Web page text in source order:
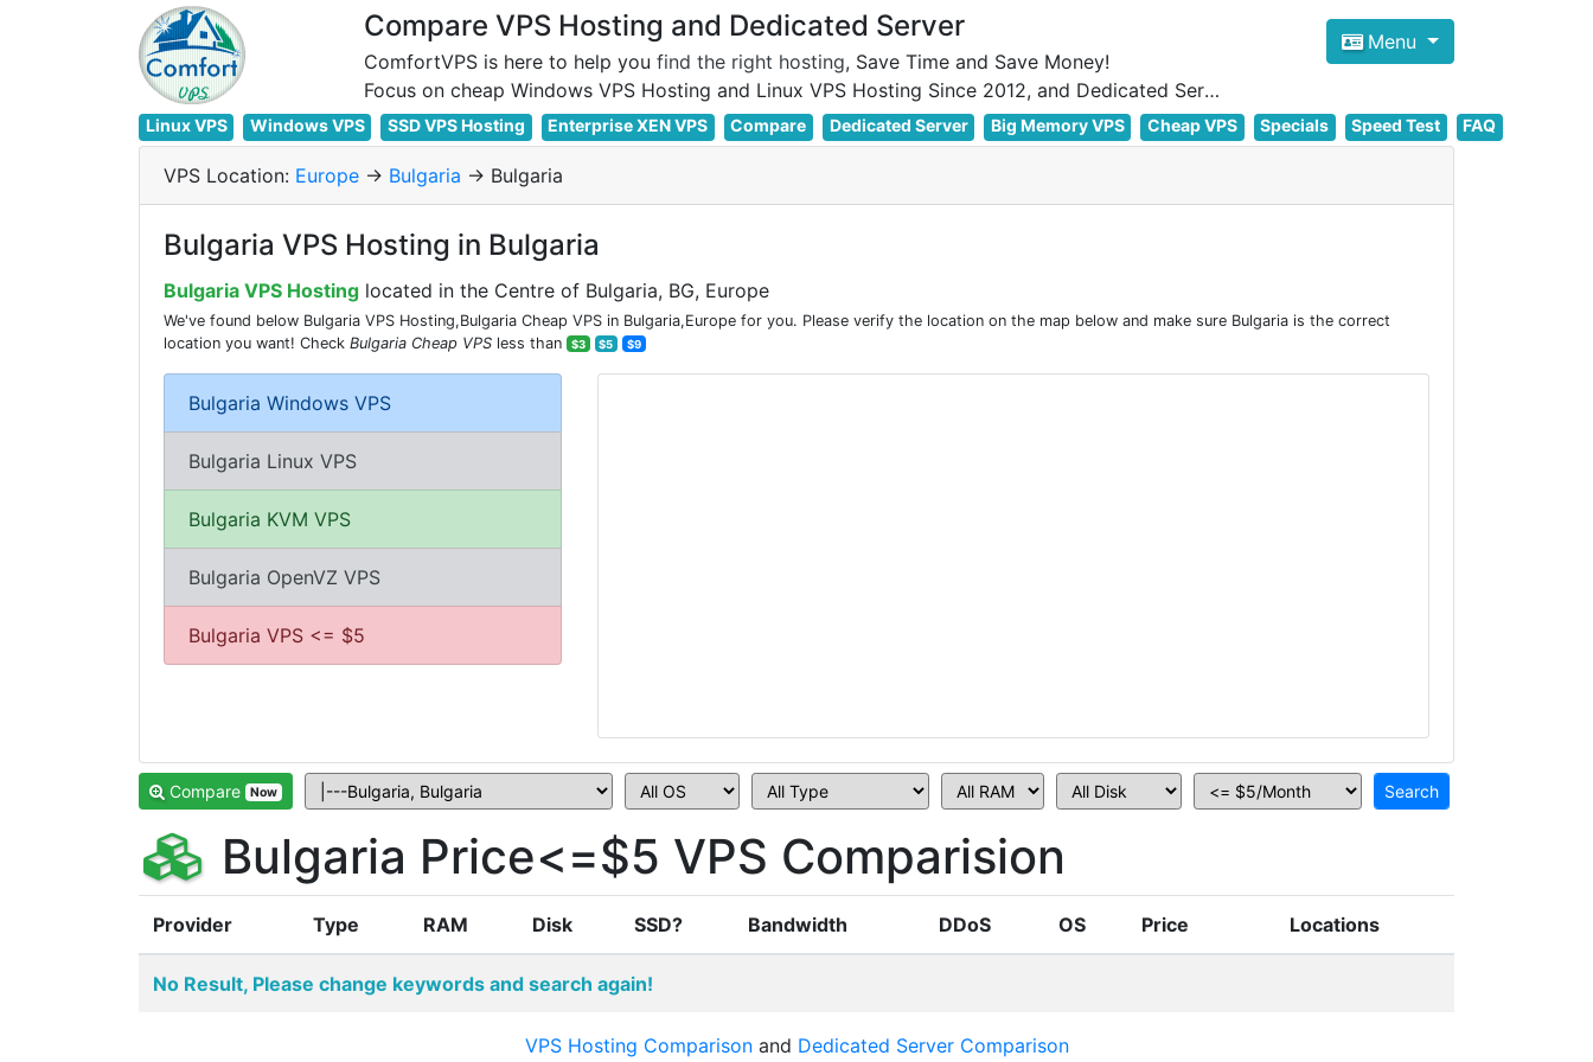
Compare VPS Hosting and Dedicated Server
ComfortVPS is here to help you find the right hosting, Save Time and Save Money!
Focus on cheap Windows VPS Hosting and Linux VPS Hosting Since 2012, and Dedicated Server NOW
Menu
Linux VPS Windows VPS SSD VPS Hosting Enterprise XEN VPS Compare Dedicated Server Big Memory VPS Cheap VPS Specials Speed Test FAQ
VPS Location: Europe -> Bulgaria -> Bulgaria
Bulgaria VPS Hosting in Bulgaria
Bulgaria VPS Hosting located in the Centre of Bulgaria, BG, Europe
We've found below Bulgaria VPS Hosting,Bulgaria Cheap VPS in Bulgaria,Europe for you. Please verify the location on the map below and make sure Bulgaria is the correct
location you want! Check Bulgaria Cheap VPS less than $3 $5 $9
Bulgaria Windows VPS
Bulgaria Linux VPS
Bulgaria KVM VPS
Bulgaria OpenVZ VPS
Bulgaria VPS <= $5
Compare Now
Bulgaria Price<=$5 VPS Comparision
Provider Type RAM Disk SSD? Bandwidth DDoS OS Price Locations
No Result, Please change keywords and search again!
VPS Hosting Comparisonand Dedicated Server Comparison